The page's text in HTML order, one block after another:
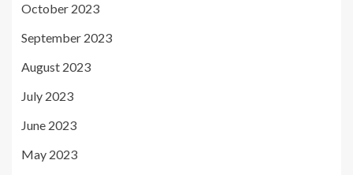
October 2023
September 2023
August 2023
July 2023
June 2023
May 2023